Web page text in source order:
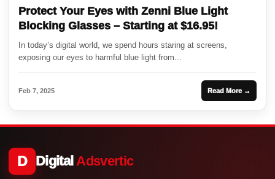
Protect Your Eyes with Zenni Blue Light
Blocking Glasses – Starting at $16.95!
In today’s digital world, we spend hours staring at screens,
exposing our eyes to harmful blue light from...
Feb 7, 2025 Read More →
D DigitalAdsvertic